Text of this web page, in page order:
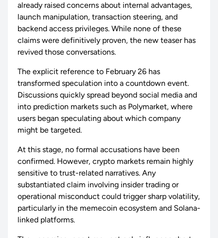
already raised concerns about internal advantages,
launch manipulation, transaction steering, and
backend access privileges. While none of these
claims were definitively proven, the new teaser has
revived those conversations.
The explicit reference to February 26 has
transformed speculation into a countdown event.
Discussions quickly spread beyond social media and
into prediction markets such as Polymarket, where
users began speculating about which company
might be targeted.
At this stage, no formal accusations have been
confirmed. However, crypto markets remain highly
sensitive to trust-related narratives. Any
substantiated claim involving insider trading or
operational misconduct could trigger sharp volatility,
particularly in the memecoin ecosystem and Solana-
linked platforms.